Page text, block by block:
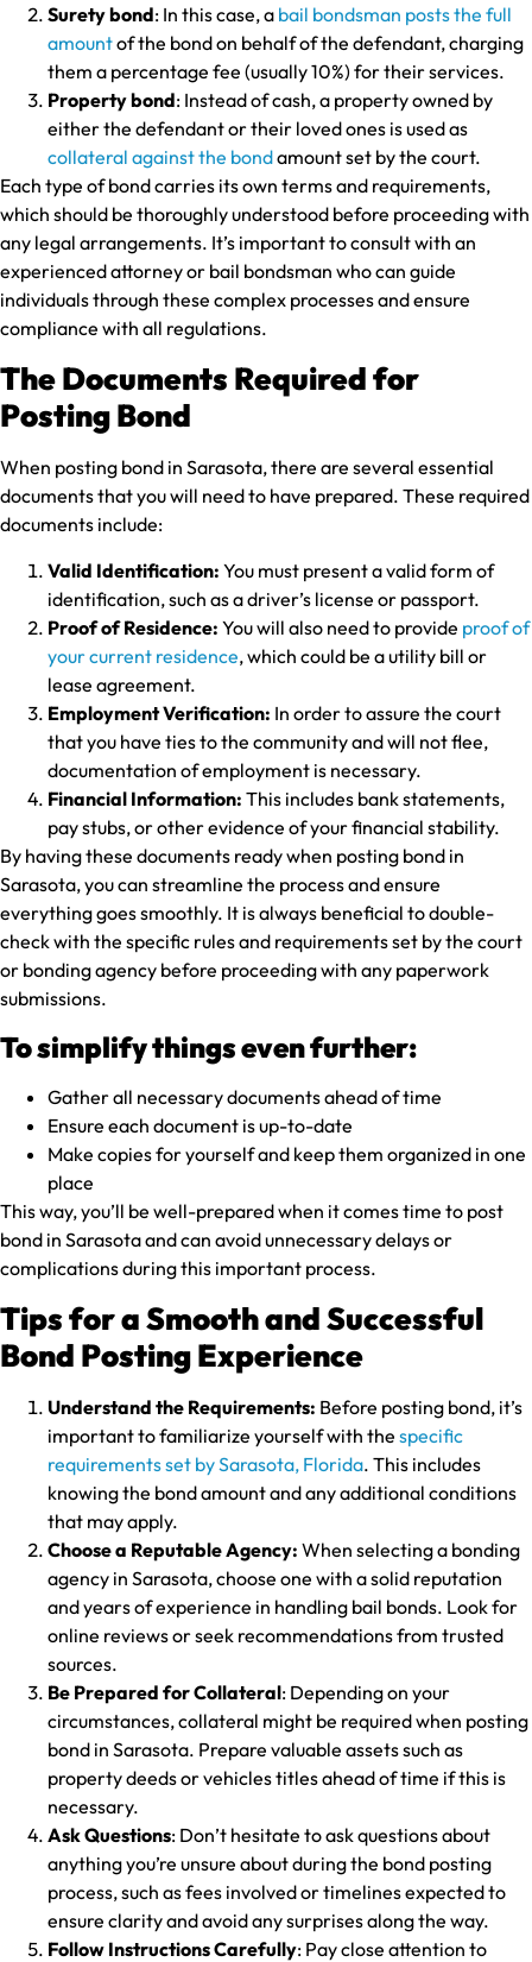
Surety bond: In this case, a bail bondsman posts the full
amountof the bond on behalf of the defendant, charging
them a percentage fee (usually 10%) for their services.
Property bond: Instead of cash, a property owned by
either the defendant or their loved ones is used as
collateral against the bondamount set by the court.
Each type of bond carries its own terms and requirements,
which should be thoroughly understood before proceeding with
any legal arrangements. It’s important to consult with an
experienced attorney or bail bondsman who can guide
individuals through these complex processes and ensure
compliance with all regulations.
The Documents Required for
Posting Bond
When posting bond in Sarasota, there are several essential
documents that you will need to have prepared. These required
documents include:
Valid Identification: You must present a valid form of
identification, such as a driver’s license or passport.
Proof of Residence: You will also need to provide proof of
your current residence, which could be a utility bill or
lease agreement.
Employment Verification: In order to assure the court
that you have ties to the community and will not flee,
documentation of employment is necessary.
Financial Information: This includes bank statements,
pay stubs, or other evidence of your financial stability.
By having these documents ready when posting bond in
Sarasota, you can streamline the process and ensure
everything goes smoothly. It is always beneficial to double-
check with the specific rules and requirements set by the court
or bonding agency before proceeding with any paperwork
submissions.
To simplify things even further:
Gather all necessary documents ahead of time
Ensure each document is up-to-date
Make copies for yourself and keep them organized in one
place
This way, you’ll be well-prepared when it comes time to post
bond in Sarasota and can avoid unnecessary delays or
complications during this important process.
Tips for a Smooth and Successful
Bond Posting Experience
Understand the Requirements: Before posting bond, it’s
important to familiarize yourself with the specific
requirements set by Sarasota, Florida. This includes
knowing the bond amount and any additional conditions
that may apply.
Choose a Reputable Agency: When selecting a bonding
agency in Sarasota, choose one with a solid reputation
and years of experience in handling bail bonds. Look for
online reviews or seek recommendations from trusted
sources.
Be Prepared for Collateral: Depending on your
circumstances, collateral might be required when posting
bond in Sarasota. Prepare valuable assets such as
property deeds or vehicles titles ahead of time if this is
necessary.
Ask Questions: Don’t hesitate to ask questions about
anything you’re unsure about during the bond posting
process, such as fees involved or timelines expected to
ensure clarity and avoid any surprises along the way.
Follow Instructions Carefully: Pay close attention to